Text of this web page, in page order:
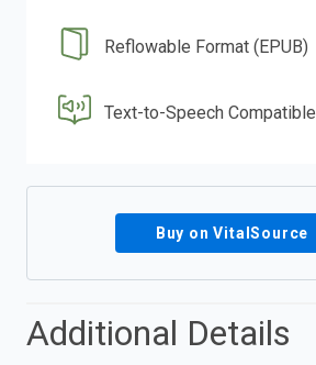
Reflowable Format (EPUB)
Text-to-Speech Compatible
Buy on VitalSource
Additional Details